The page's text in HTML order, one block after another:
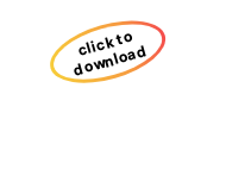
click to
download